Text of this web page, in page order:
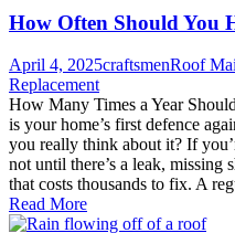
How Often Should You
April 4, 2025craftsmenRoof
Replacement
How Many Times a Year
is your home’s first defence
you really think about it? If
not until there’s a leak, missing
that costs thousands to fix. A
Read More